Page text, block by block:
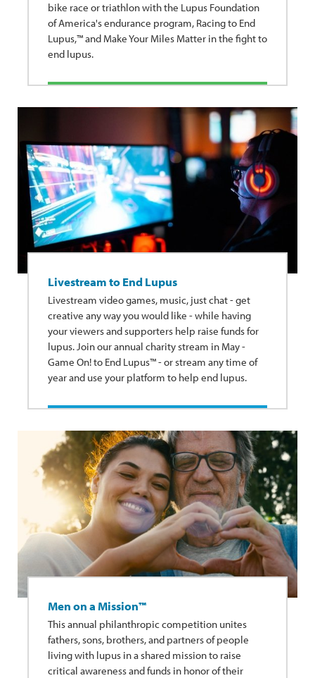
bike race or triathlon with the Lupus Foundation
of America's endurance program, Racing to End
Lupus,™ and Make Your Miles Matter in the fight to
end lupus.
Livestream to End Lupus
Livestream video games, music, just chat - get
creative any way you would like - while having
your viewers and supporters help raise funds for
lupus. Join our annual charity stream in May -
Game On! to End Lupus™ - or stream any time of
year and use your platform to help end lupus.
Men on a Mission™
This annual philanthropic competition unites
fathers, sons, brothers, and partners of people
living with lupus in a shared mission to raise
critical awareness and funds in honor of their